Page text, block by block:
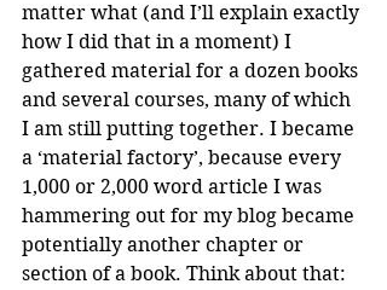
matter what (and I’ll explain exactly
how I did that in a moment) I
gathered material for a dozen books
and several courses, many of which
I am still putting together. I became
a ‘material factory’, because every
1,000 or 2,000 word article I was
hammering out for my blog became
potentially another chapter or
section of a book. Think about that: